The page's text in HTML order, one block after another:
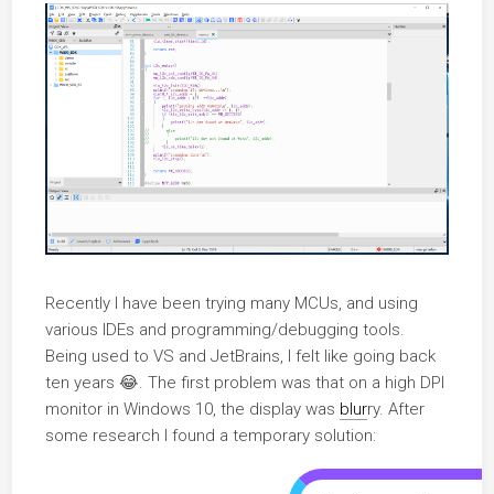
Recently I have been trying many MCUs, and using
various IDEs and programming/debugging tools.
Being used to VS and JetBrains, I felt like going back
ten years 😂. The first problem was that on a high DPI
monitor in Windows 10, the display was blurry. After
some research I found a temporary solution: